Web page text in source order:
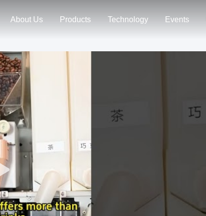
About Us Products Technology Events